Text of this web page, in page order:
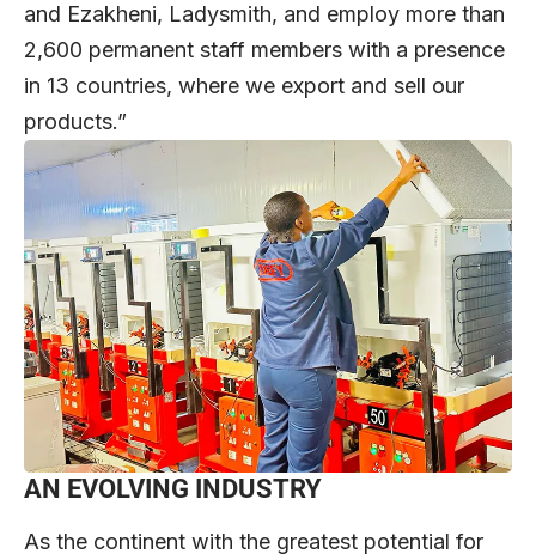
and Ezakheni, Ladysmith, and employ more than
2,600 permanent staff members with a presence
in 13 countries, where we export and sell our
products.”
AN EVOLVING INDUSTRY
As the continent with the greatest potential for